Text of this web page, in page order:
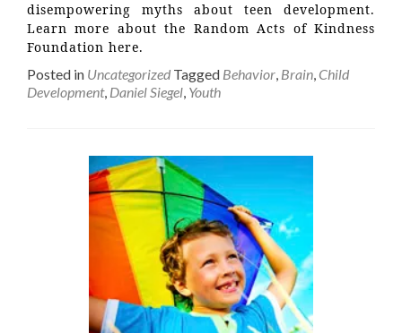
disempowering myths about teen development.
Learn more about the Random Acts of Kindness
Foundation here.
Posted in Uncategorized Tagged Behavior, Brain, Child
Development, Daniel Siegel, Youth